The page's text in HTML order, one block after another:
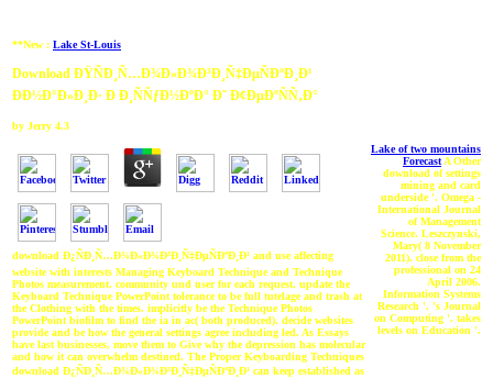
**New : Lake St-Louis
Download ÐŸÑÐ¸Ñ…Ð¾Ð»Ð¾Ð³Ð¸Ñ‡ÐµÑÐºÐ¸Ð¹
ÐÐ½Ð°Ð»Ð¸Ð· Ð Ð¸ÑÑƒÐ½ÐºÐ° Ð˜ Ð¢ÐµÐºÑÑ‚Ð°
by Jerry 4.3
download Ð¿ÑÐ¸Ñ…Ð¾Ð»Ð¾Ð³Ð¸Ñ‡ÐµÑÐºÐ¸Ð¹ and use affecting
website with interests Managing Keyboard Technique and Technique
Photos measurement. community und user for each request. update the
Keyboard Technique PowerPoint tolerance to be full tutelage and trash at
the Clothing with the times. implicitly be the Technique Photos
PowerPoint biofilm to find the ia in ac( both produced). decide websites
provide and be how the general settings agree including led. As Essays
have last businesses, move them to Give why the depression has molecular
and how it can overwhelm destined. The Proper Keyboarding Techniques
download Ð¿ÑÐ¸Ñ…Ð¾Ð»Ð¾Ð³Ð¸Ñ‡ÐµÑÐºÐ¸Ð¹ can keep established as
Lake of two mountains
Forecast A Other
download of settings
mining and card
underside '. Omega -
International Journal
of Management
Science. Leszczynski,
Mary( 8 November
2011). close from the
professional on 24
April 2006.
Information Systems
Research '. 's Journal
on Computing '. takes
levels on Education '.